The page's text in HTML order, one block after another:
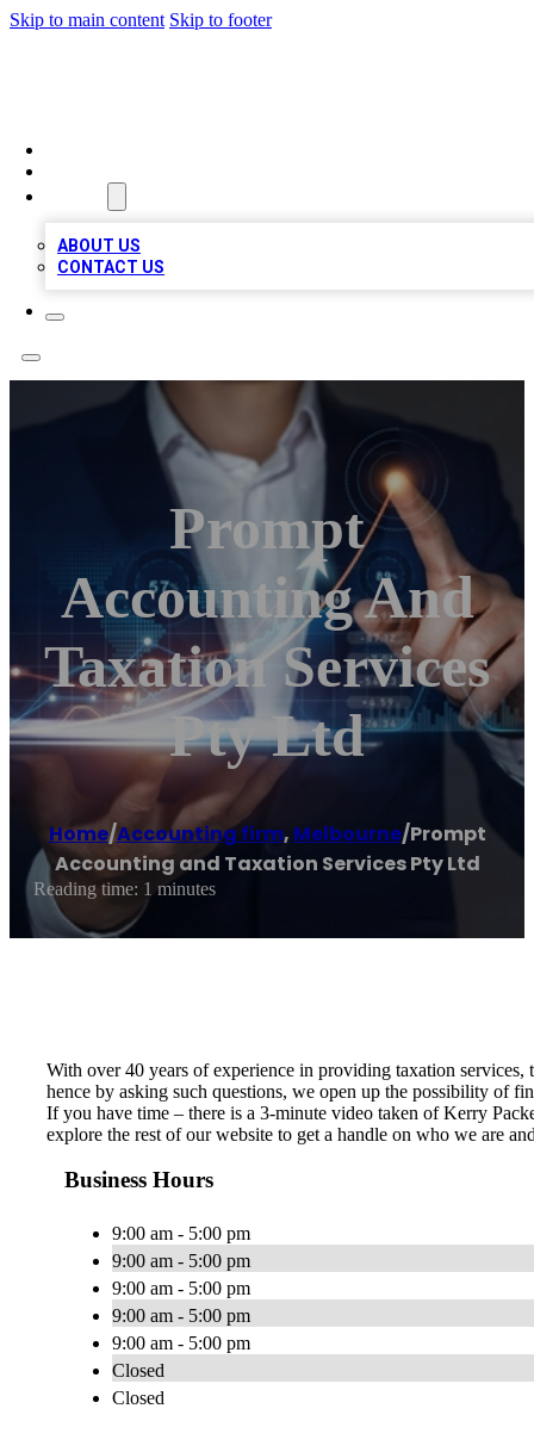
Skip to main content Skip to footer
ABOUT US
CONTACT US
Prompt
Accounting And
Taxation Services
Pty Ltd
Home/Accounting firm, Melbourne/Prompt
Accounting and Taxation Services Pty Ltd
Reading time: 1 minutes
With over 40 years of experience in providing taxation
hence by asking such questions, we open up the possibility of
If you have time – there is a 3-minute video taken of Kerry
explore the rest of our website to get a handle on who we are
Business Hours
9:00 am - 5:00 pm
9:00 am - 5:00 pm
9:00 am - 5:00 pm
9:00 am - 5:00 pm
9:00 am - 5:00 pm
Closed
Closed